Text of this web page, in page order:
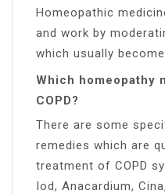
Homeopathic
and work by
which usually
Which homeopathy
COPD?
There are some
remedies which are
treatment of COPD
Iod, Anacardium,